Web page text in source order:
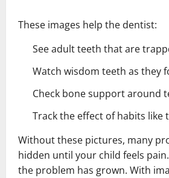
These images help the dentist:
See adult teeth that are
Watch wisdom teeth as they
Check bone support around
Track the effect of habits like
Without these pictures, many
hidden until your child feels
the problem has grown. With